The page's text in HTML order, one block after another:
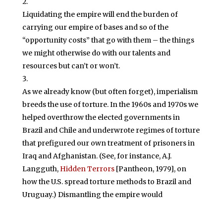
Liquidating the empire will end the burden of
carrying our empire of bases and so of the
“opportunity costs” that go with them – the things
we might otherwise do with our talents and
resources but can’t or won’t.
As we already know (but often forget), imperialism
breeds the use of torture. In the 1960s and 1970s we
helped overthrow the elected governments in
Brazil and Chile and underwrote regimes of torture
that prefigured our own treatment of prisoners in
Iraq and Afghanistan. (See, for instance, A.J.
Langguth, Hidden Terrors[Pantheon, 1979], on
how the U.S. spread torture methods to Brazil and
Uruguay.) Dismantling the empire would